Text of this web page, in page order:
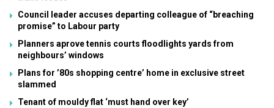
Council leader accuses departing colleague of “breaching
promise” to Labour party
Planners aprove tennis courts floodlights yards from
neighbours’ windows
Plans for ’80s shopping centre’ home in exclusive street
slammed
Tenant of mouldy flat ‘must hand over key’